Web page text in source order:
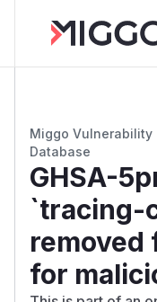
Miggo Vulnerability
Database
GHSA-
`tracing-
removed
for